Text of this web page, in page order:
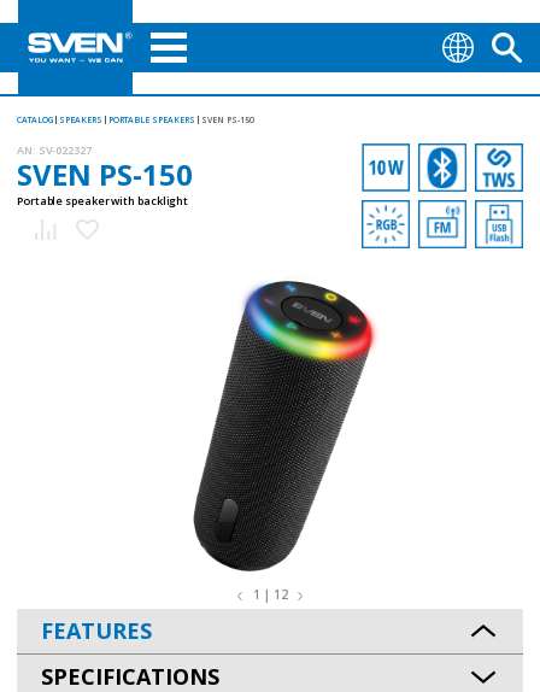
CATALOG SPEAKERS PORTABLE SPEAKERS SVEN PS-150
AN: SV-022327
SVEN PS-150
Portable speaker with backlight
1 | 12
FEATURES
SPECIFICATIONS